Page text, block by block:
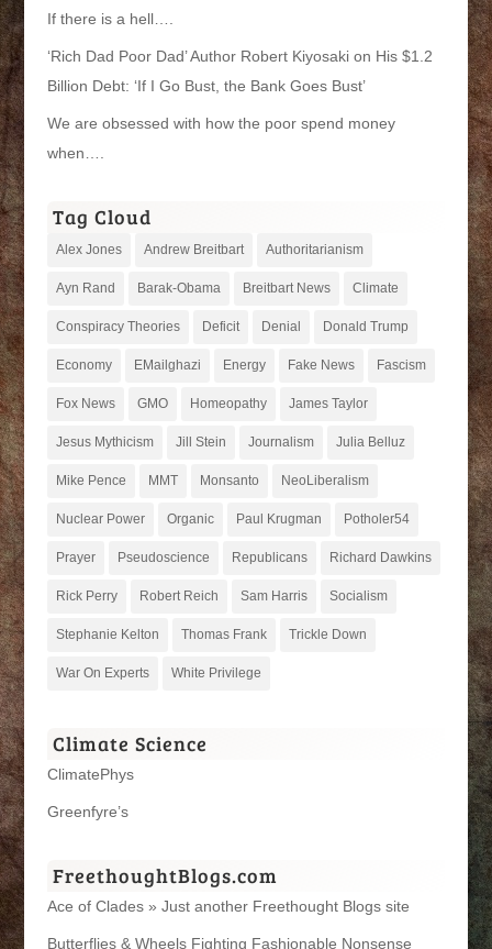
If there is a hell….
‘Rich Dad Poor Dad’ Author Robert Kiyosaki on His $1.2
Billion Debt: ‘If I Go Bust, the Bank Goes Bust’
We are obsessed with how the poor spend money
when….
Tag Cloud
Alex Jones Andrew Breitbart Authoritarianism
Ayn Rand Barak-Obama Breitbart News Climate
Conspiracy Theories Deficit Denial Donald Trump
Economy EMailghazi Energy Fake News Fascism
Fox News GMO Homeopathy James Taylor
Jesus Mythicism Jill Stein Journalism Julia Belluz
Mike Pence MMT Monsanto NeoLiberalism
Nuclear Power Organic Paul Krugman Potholer54
Prayer Pseudoscience Republicans Richard Dawkins
Rick Perry Robert Reich Sam Harris Socialism
Stephanie Kelton Thomas Frank Trickle Down
War On Experts White Privilege
Climate Science
ClimatePhys
Greenfyre’s
FreethoughtBlogs.com
Ace of Clades » Just another Freethought Blogs site
Butterflies & Wheels Fighting Fashionable Nonsense